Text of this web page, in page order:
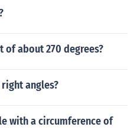
of about 270 degrees?
angles?
with a circumference of